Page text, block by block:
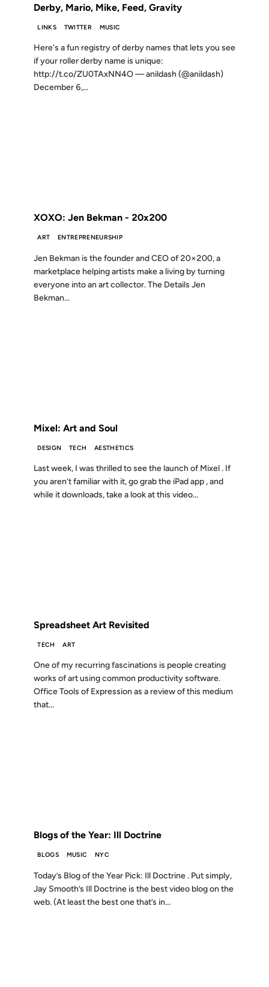
Derby, Mario, Mike, Feed, Gravity
LINKS TWITTER MUSIC
Here's a fun registry of derby names that lets you see
if your roller derby name is unique:
http://t.co/ZU0TAxNN4O — anildash (@anildash)
December 6,...
XOXO: Jen Bekman - 20x200
ART ENTREPRENEURSHIP
Jen Bekman is the founder and CEO of 20×200, a
marketplace helping artists make a living by turning
everyone into an art collector. The Details Jen
Bekman...
Mixel: Art and Soul
DESIGN TECH AESTHETICS
Last week, I was thrilled to see the launch of Mixel . If
you aren’t familiar with it, go grab the iPad app , and
while it downloads, take a look at this video...
Spreadsheet Art Revisited
TECH ART
One of my recurring fascinations is people creating
works of art using common productivity software.
Office Tools of Expression as a review of this medium
that...
Blogs of the Year: Ill Doctrine
BLOGS MUSIC NYC
Today’s Blog of the Year Pick: Ill Doctrine . Put simply,
Jay Smooth’s Ill Doctrine is the best video blog on the
web. (At least the best one that’s in...